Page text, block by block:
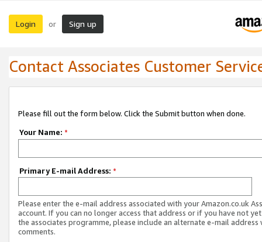
Login or Sign up
Contact Associates Customer
Please fill out the form below. Click the Submit button when done.
Your Name: *
Primary E-mail Address: *
Please enter the e-mail address associated with your Amazon.co.uk
account. If you can no longer access that address or if you have not
the associates programme, please include an alternate e-mail address
comments.